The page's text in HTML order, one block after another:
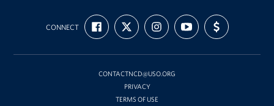
USO
Mid-
Atlantic
CONNECT
FIND
US
ON
FOLLOW
US
ON
FOLLOW
US
ON
SUBSCRIBE
TO
OUR
ON
SUPPORT
US
WITH
CONTACTNCD@USO.ORG
PRIVACY
TERMS OF USE